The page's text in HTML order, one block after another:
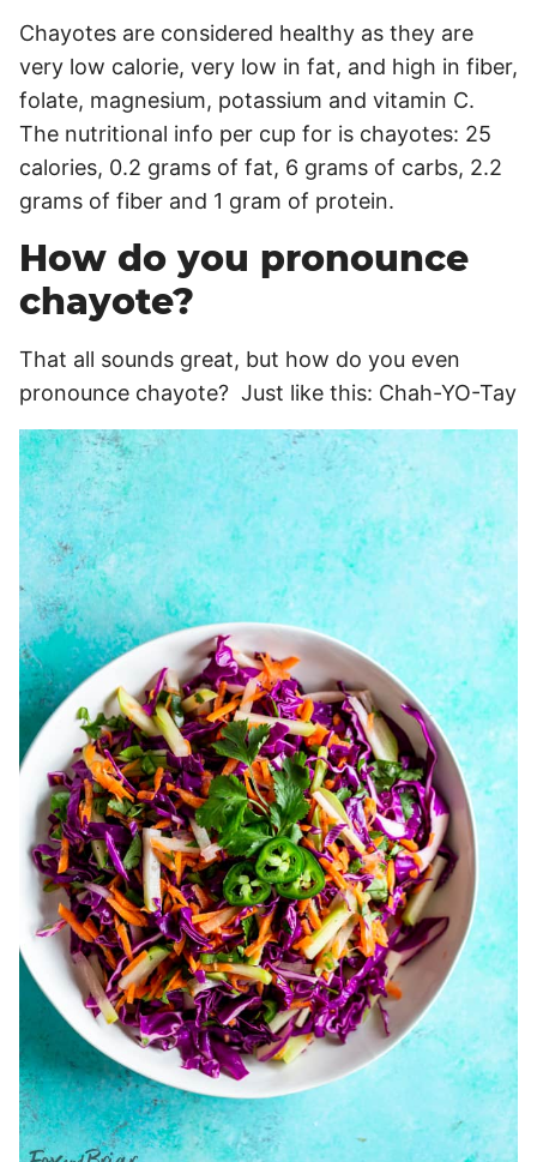
Chayotes are considered healthy as they are
very low calorie, very low in fat, and high in fiber,
folate, magnesium, potassium and vitamin C.
The nutritional info per cup for is chayotes: 25
calories, 0.2 grams of fat, 6 grams of carbs, 2.2
grams of fiber and 1 gram of protein.
How do you pronounce
chayote?
That all sounds great, but how do you even
pronounce chayote? Just like this: Chah-YO-Tay